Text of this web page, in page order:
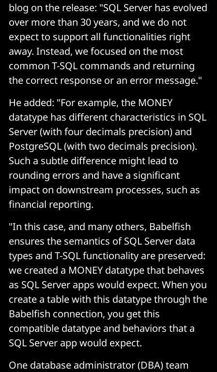
blog on the release: "SQL Server has evolved
over more than 30 years, and we do not
expect to support all functionalities right
away. Instead, we focused on the most
common T-SQL commands and returning
the correct response or an error message."
He added: "For example, the MONEY
datatype has different characteristics in SQL
Server (with four decimals precision) and
PostgreSQL (with two decimals precision).
Such a subtle difference might lead to
rounding errors and have a significant
impact on downstream processes, such as
financial reporting.
"In this case, and many others, Babelfish
ensures the semantics of SQL Server data
types and T-SQL functionality are preserved:
we created a MONEY datatype that behaves
as SQL Server apps would expect. When you
create a table with this datatype through the
Babelfish connection, you get this
compatible datatype and behaviors that a
SQL Server app would expect.
One database administrator (DBA) team